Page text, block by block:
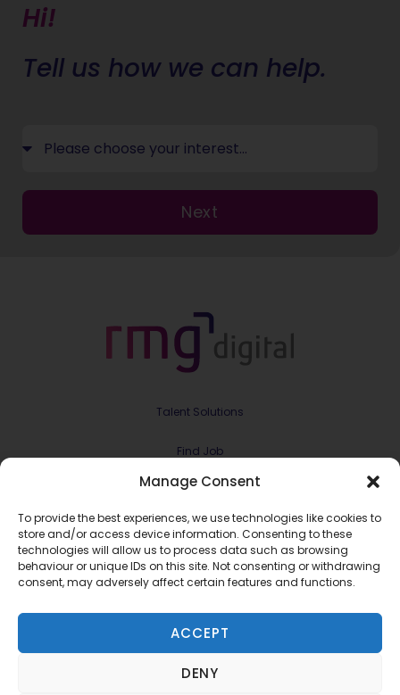
Manage Consent
To provide the best experiences, we use technologies like cookies to
store and/or access device information. Consenting to these
technologies will allow us to process data such as browsing
behaviour or unique IDs on this site. Not consenting or withdrawing
consent, may adversely affect certain features and functions.
ACCEPT
DENY
Hi!
Tell us how we can help.
Next
Talent Solutions
Find Job
Contract & Projects
About Us
Meet the Team